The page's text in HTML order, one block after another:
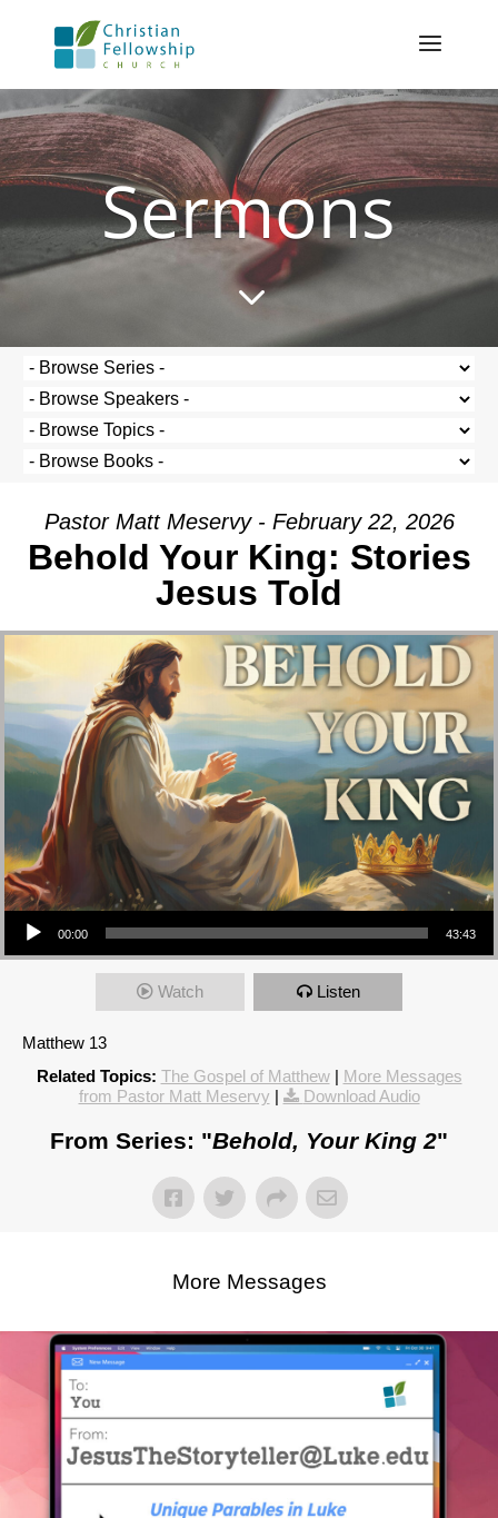
Sermons
3
Pastor Matt Meservy - February 22, 2026
Behold Your King: Stories
Jesus Told
Audio Player
00:00 43:43
Watch Listen
Matthew 13
Related Topics: The Gospel of Matthew| More Messages
from Pastor Matt Meservy | Download Audio
From Series: "Behold, Your King 2"
More Messages